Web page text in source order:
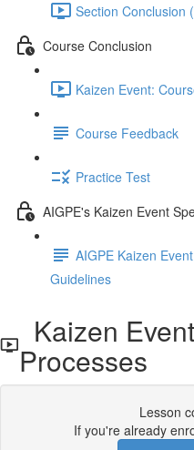
Section Conclusion
Course Conclusion
Kaizen Event:
Course Feedback
Practice Test
AIGPE's Kaizen Event
AIGPE Kaizen
Guidelines
Kaizen
Processes
Lesson
If you're already